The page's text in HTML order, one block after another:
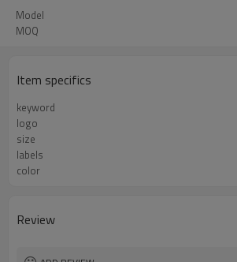
Model
MOQ
Item specifics
keyword
logo
size
labels
color
Review